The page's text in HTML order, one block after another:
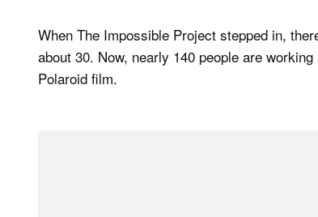
When The Impossible Project stepped in,
about 30. Now, nearly 140 people are
Polaroid film.